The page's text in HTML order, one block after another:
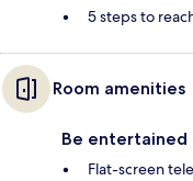
5 steps to
Room amenities
Be entertained
Flat-screen